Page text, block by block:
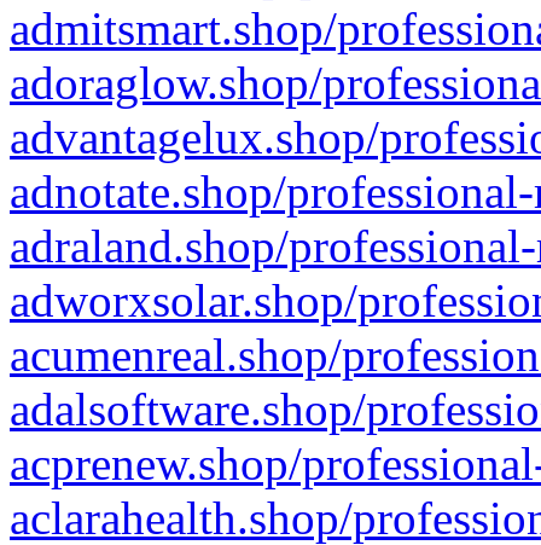
admitsmart.shop/
adoraglow.shop/
advantagelux.shop/
adnotate.shop/
adraland.shop/
adworxsolar.shop/
acumenreal.shop/
adalsoftware.shop/
acprenew.shop/
aclarahealth.shop/